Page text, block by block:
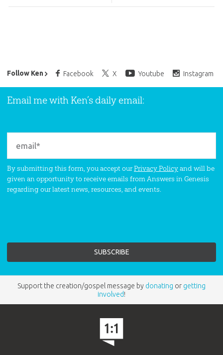
Follow Ken Facebook X Youtube Instagram
Ken Ham’s Daily Email
Email me with Ken’s daily email:
By submitting this form, you accept ourPrivacy Policyand will be
given an opportunity to receive emails from Answers in Genesis
regarding our latest news, resources, and events.
Support the creation/gospel message by donating or getting
involved!